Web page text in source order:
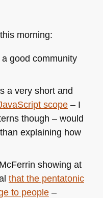
morning:
good community
a very short and
scope– I
though – would
explaining how
showing at
that the pentatonic
to people–